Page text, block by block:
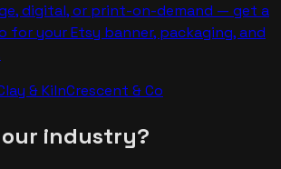
digital, or print-on-demand — get a
for your Etsy banner, packaging, and
& KilnCrescent & Co
industry?